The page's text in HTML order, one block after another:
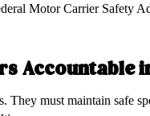
Motor Carrier Safety
Accountable
must maintain safe